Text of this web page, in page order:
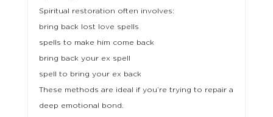
Spiritual restoration often involves:
bring back lost love spells
spells to make him come back
bring back your ex spell
spell to bring your ex back
These methods are ideal if you’re trying to repair a
deep emotional bond.